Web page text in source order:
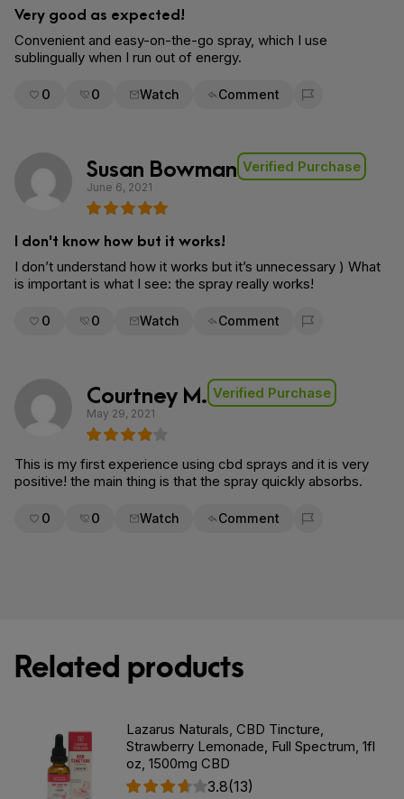
Very good as expected!
Convenient and easy-on-the-go spray, which I use
sublingually when I run out of energy.
0 0 Watch Comment
Flag for removal
Susan Bowman Verified Purchase
June 6, 2021
I don't know how but it works!
I don’t understand how it works but it’s unnecessary ) What
is important is what I see: the spray really works!
0 0 Watch Comment
Flag for removal
Courtney M. Verified Purchase
May 29, 2021
This is my first experience using cbd sprays and it is very
positive! the main thing is that the spray quickly absorbs.
0 0 Watch Comment
Flag for removal
Related products
Lazarus Naturals, CBD Tincture,
Strawberry Lemonade, Full Spectrum, 1fl
oz, 1500mg CBD
3.8(13)